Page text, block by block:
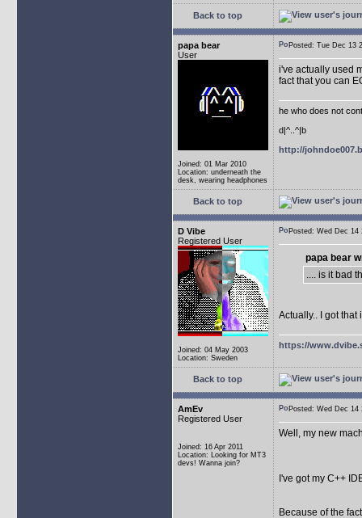
Back to top
papa bear
User
Joined: 01 Mar 2010
Location: underneath the
desk, wearing headphones
Posted: Tue Dec
i've actually used
fact that you can
he who does not
d|^..^|b
http://
Back to top
D Vibe
Registered User
Joined: 04 May 2003
Location: Sweden
Posted: Wed Dec
papa bear
.... is it bad
Actually.. I got
https://
Back to top
AmEv
Registered User
Joined: 16 Apr 2011
Location: Looking for MT3
devs! Wanna join?
Posted: Wed Dec
Well, my new
I've got my C++
Because of the